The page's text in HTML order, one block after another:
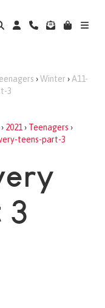
›Winter › A11-
3
› 2021 › Teenagers ›
teens-part-3
3